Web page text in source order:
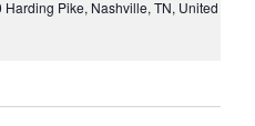
Harding Pike, Nashville, TN, United